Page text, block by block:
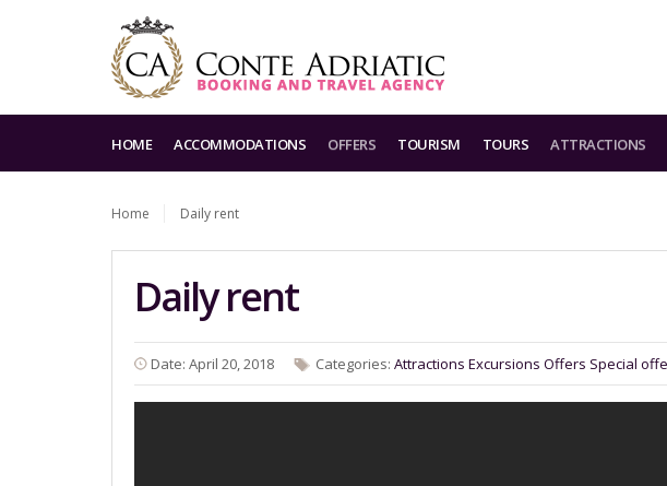
HOME ACCOMMODATIONS OFFERS TOURISM TOURS ATTRACTIONS
Home Daily rent
Daily rent
Date: April 20, 2018 Categories: Attractions Excursions Offers Special